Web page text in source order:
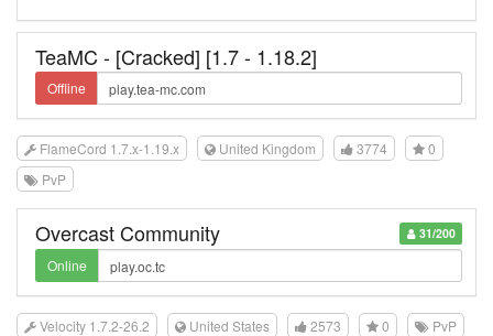
TeaMC - [Cracked] [1.7 - 1.18.2]
Offline
FlameCord 1.7.x-1.19.x United Kingdom 3774
0
PvP
31/200
Overcast Community
Online
Velocity 1.7.2-26.2 United States 2573 0 PvP